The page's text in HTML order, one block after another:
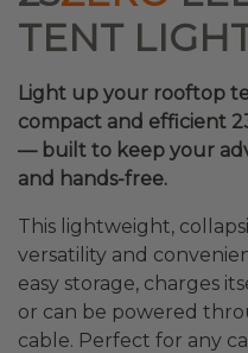
TENT
Light up your rooftop
compact and efficient
— built to keep your
and hands-free.
This lightweight,
versatility and
easy storage, charges
or can be powered
cable. Perfect for any